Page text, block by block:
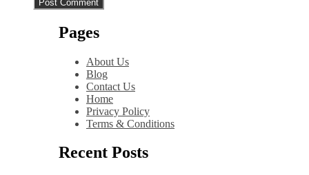
Pages
About Us
Blog
Contact Us
Home
Privacy Policy
Terms & Conditions
Recent Posts